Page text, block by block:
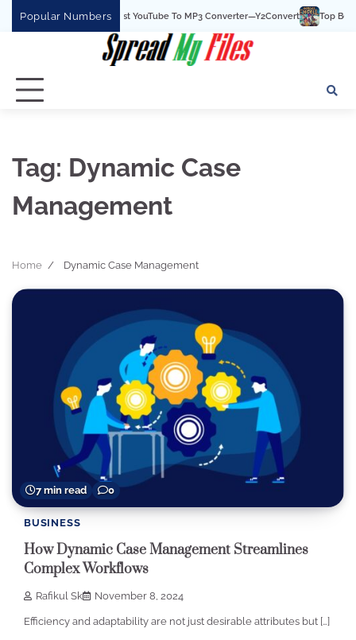
Popular Numbers
Y2Convert Is The Best YouTube To MP3 Converter—Y2Convert Top Best 15
Tag: Dynamic Case
Management
Home Dynamic Case Management
7 min read 0
BUSINESS
How Dynamic Case Management Streamlines
Complex Workflows
Rafikul Sk November 8, 2024
Efficiency and adaptability are not just desirable attributes but […]